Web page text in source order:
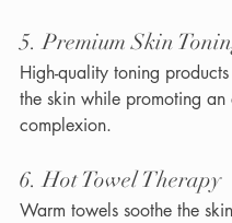
5. Premium Skin
High-quality toning
the skin while promoting an
complexion.
6. Hot Towel Therapy
Warm towels soothe the